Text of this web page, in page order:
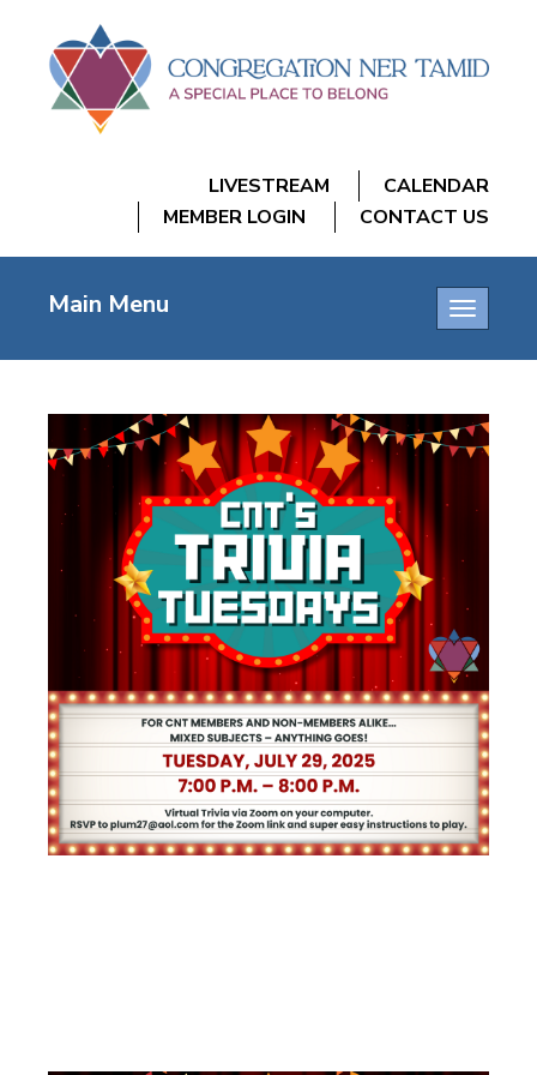
LIVESTREAM
CALENDAR
MEMBER LOGIN
CONTACT US
Toggle
Main Menu